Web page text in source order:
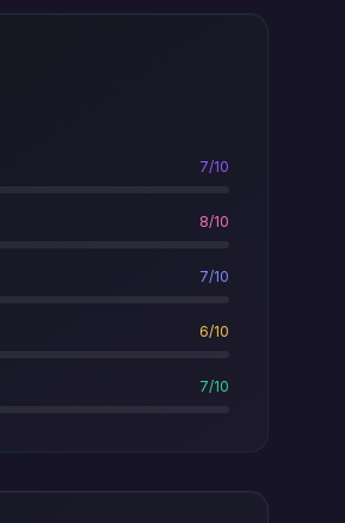
7/10
8/10
7/10
6/10
7/10